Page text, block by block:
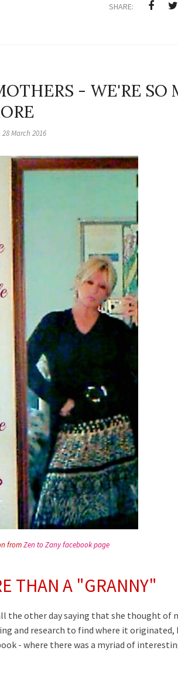
SHARE:
- WE'RE SO
March 2016
fromZen to Zany facebook page
THAN A "GRANNY"
the other day saying that she thought of
and research to find where it originated,
- where there was a myriad of